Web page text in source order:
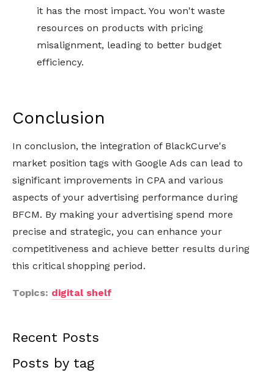
it has the most impact. You won't waste
resources on products with pricing
misalignment, leading to better budget
efficiency.
Conclusion
In conclusion, the integration of BlackCurve's
market position tags with Google Ads can lead to
significant improvements in CPA and various
aspects of your advertising performance during
BFCM. By making your advertising spend more
precise and strategic, you can enhance your
competitiveness and achieve better results during
this critical shopping period.
Topics: digital shelf
Recent Posts
Posts by tag